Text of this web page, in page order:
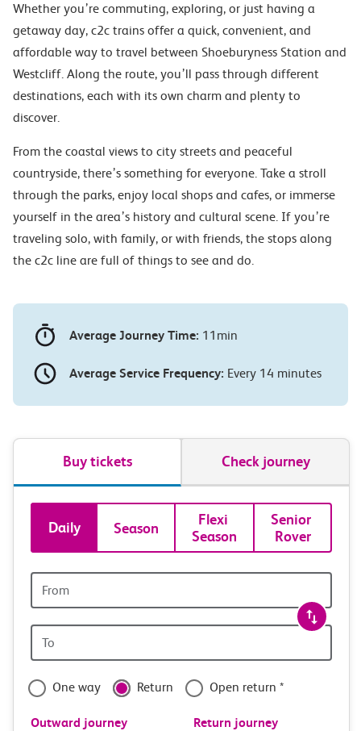
Whether you’re commuting, exploring, or just having a
getaway day, c2c trains offer a quick, convenient, and
affordable way to travel between Shoeburyness Station and
Westcliff. Along the route, you’ll pass through different
destinations, each with its own charm and plenty to
discover.
From the coastal views to city streets and peaceful
countryside, there’s something for everyone. Take a stroll
through the parks, enjoy local shops and cafes, or immerse
yourself in the area’s history and cultural scene. If you’re
traveling solo, with family, or with friends, the stops along
the c2c line are full of things to see and do.
Average Journey Time: 11min
Average Service Frequency: Every 14 minutes
Buy tickets Check journey
Book
tickets
and
travel
with
confidence
Daily Season
Flexi
Season
Senior
Rover
station
station
One way Return Open return *
Outward journey Return journey